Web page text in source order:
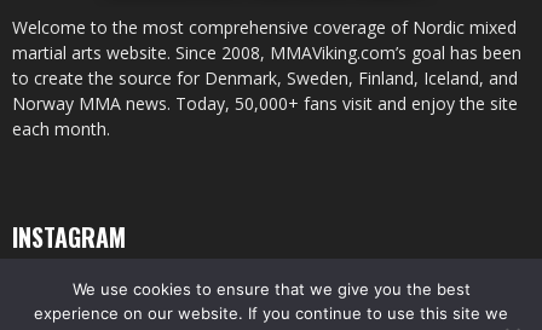
Welcome to the most comprehensive coverage of Nordic mixed
martial arts website. Since 2008, MMAViking.com’s goal has been
to create the source for Denmark, Sweden, Finland, Iceland, and
Norway MMA news. Today, 50,000+ fans visit and enjoy the site
each month.
INSTAGRAM
We use cookies to ensure that we give you the best
experience on our website. If you continue to use this site we